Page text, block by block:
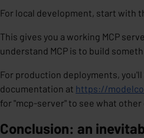
For local development, start with
This gives you a working MCP
understand MCP is to build
For production deployments,
documentation at https://
for "mcp-server" to see what
Conclusion: an